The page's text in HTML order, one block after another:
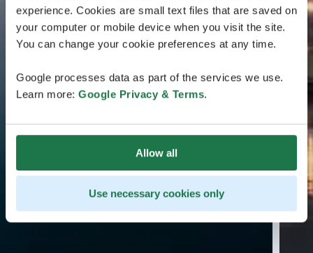
experience. Cookies are small text files that are saved on
your computer or mobile device when you visit the site.
You can change your cookie preferences at any time.
Google processes data as part of the services we use.
Learn more: Google Privacy & Terms.
Allow all
Use necessary cookies only